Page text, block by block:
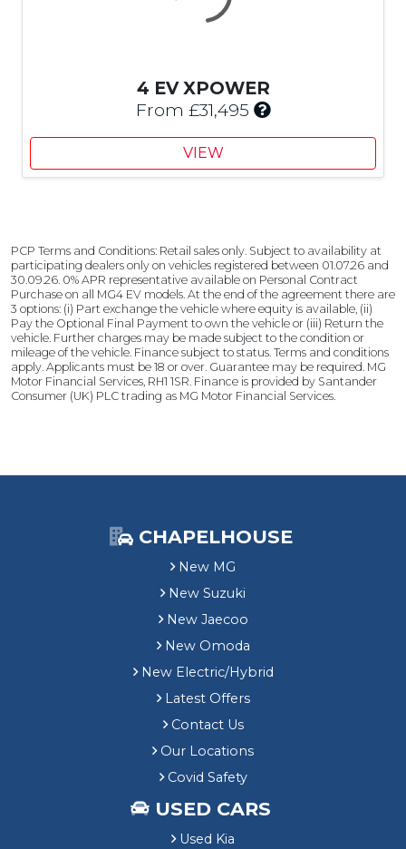
o
e
v
i
n
g
t
m
a
v
i
n
g
4 EV XPOWER
From £31,495
I
l
u
s
£
2
,
5
0
0
C
u
m
S
a
VIEW
PCP Terms and Conditions: Retail sales only. Subject to availability at
participating dealers only on vehicles registered between 01.07.26 and
30.09.26. 0% APR representative available on Personal Contract
Purchase on all MG4 EV models. At the end of the agreement there are
3 options: (i) Part exchange the vehicle where equity is available, (ii)
Pay the Optional Final Payment to own the vehicle or (iii) Return the
vehicle. Further charges may be made subject to the condition or
mileage of the vehicle. Finance subject to status. Terms and conditions
apply. Applicants must be 18 or over. Guarantee may be required. MG
Motor Financial Services, RH1 1SR. Finance is provided by Santander
Consumer (UK) PLC trading as MG Motor Financial Services.
CHAPELHOUSE
New MG
New Suzuki
New Jaecoo
New Omoda
New Electric/Hybrid
Latest Offers
Contact Us
Our Locations
Covid Safety
USED CARS
Used Kia